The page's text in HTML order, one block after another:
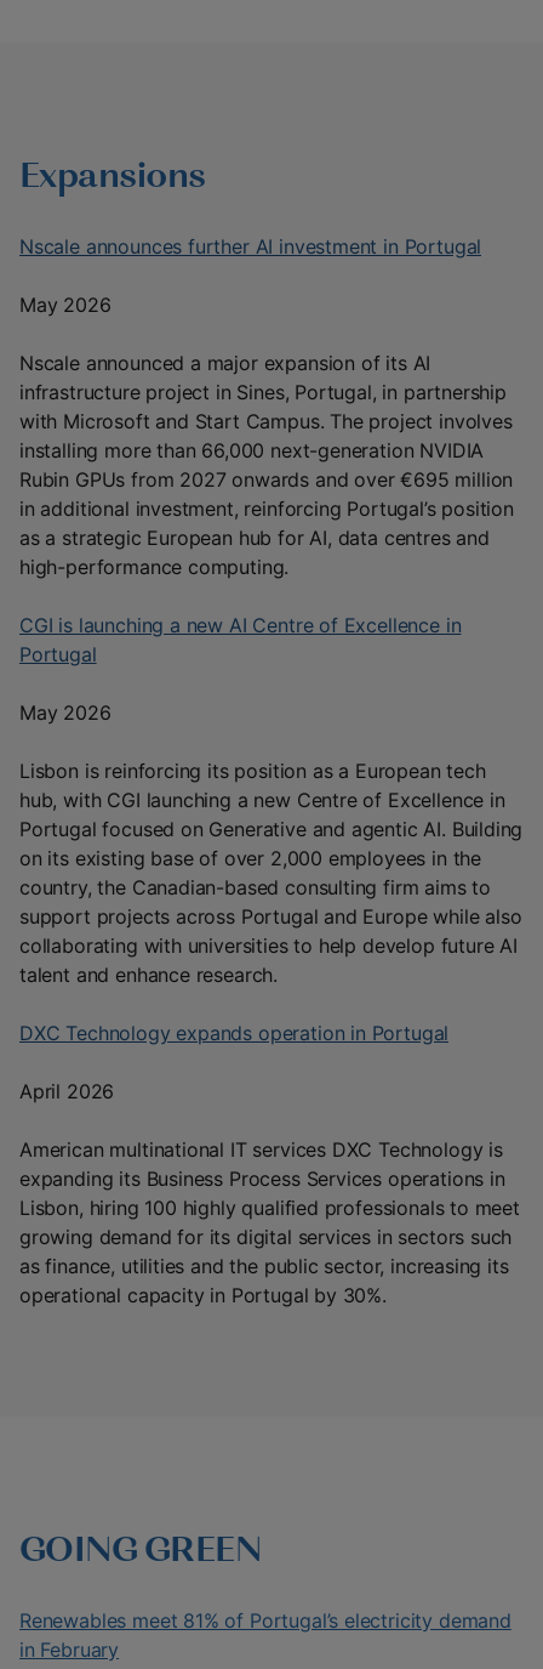
Expansions
Nscale announces further AI investment in Portugal
May 2026
Nscale announced a major expansion of its AI
infrastructure project in Sines, Portugal, in partnership
with Microsoft and Start Campus. The project involves
installing more than 66,000 next-generation NVIDIA
Rubin GPUs from 2027 onwards and over €695 million
in additional investment, reinforcing Portugal’s position
as a strategic European hub for AI, data centres and
high-performance computing.
CGI is launching a new AI Centre of Excellence in
Portugal
May 2026
Lisbon is reinforcing its position as a European tech
hub, with CGI launching a new Centre of Excellence in
Portugal focused on Generative and agentic AI. Building
on its existing base of over 2,000 employees in the
country, the Canadian-based consulting firm aims to
support projects across Portugal and Europe while also
collaborating with universities to help develop future AI
talent and enhance research.
DXC Technology expands operation in Portugal
April 2026
American multinational IT services DXC Technology is
expanding its Business Process Services operations in
Lisbon, hiring 100 highly qualified professionals to meet
growing demand for its digital services in sectors such
as finance, utilities and the public sector, increasing its
operational capacity in Portugal by 30%.
GOING GREEN
Renewables meet 81% of Portugal’s electricity demand
in February